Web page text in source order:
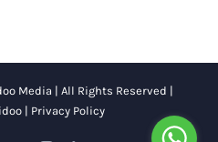
Media | All Rights Reserved |
| Privacy Policy